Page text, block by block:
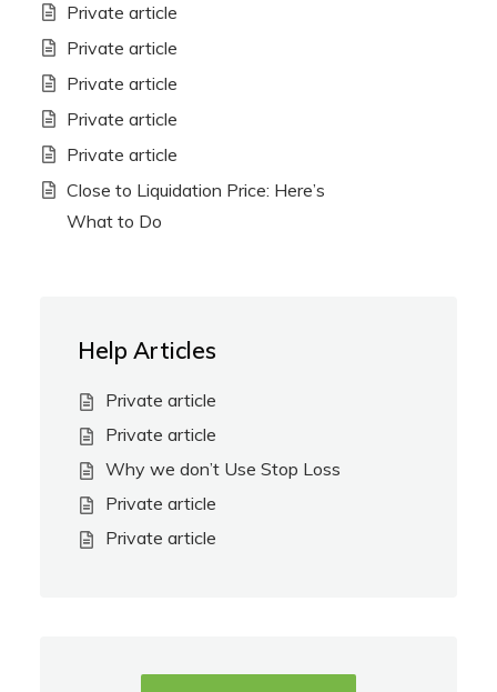
Private article
Private article
Private article
Private article
Private article
Close to Liquidation Price: Here’s
What to Do
Help Articles
Private article
Private article
Why we don’t Use Stop Loss
Private article
Private article